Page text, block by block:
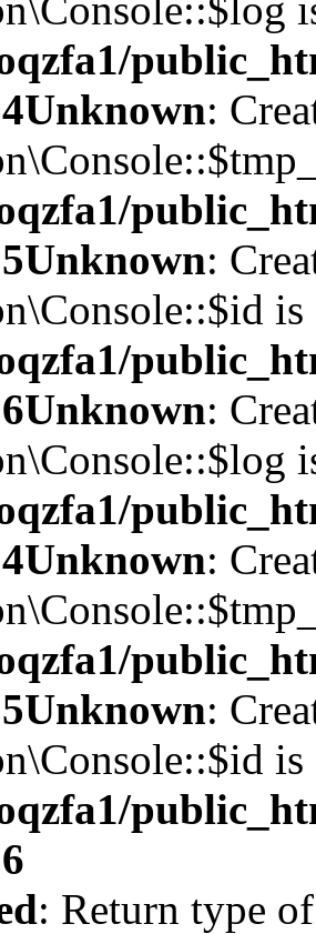
Unknown:
Unknown:
is
Unknown:
Unknown:
Unknown:
is
: Return type of